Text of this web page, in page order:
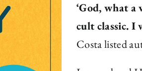
‘God, what a
cult classic. I
Costa listed